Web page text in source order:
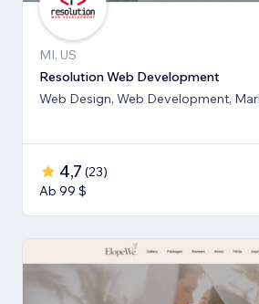
MI, US
Resolution Web Development
Web Design, Web Development,
4,7 (23)
Ab 99 $